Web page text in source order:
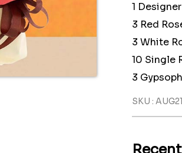
1
3 Red
3 White
10 Single
3
SKU :